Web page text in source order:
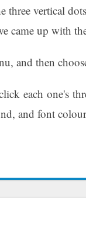
vertical
came up with
and then
each one's
and font